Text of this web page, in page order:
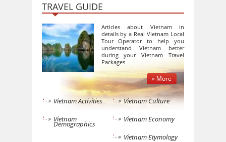
TRAVEL GUIDE
Articles about Vietnam in
details by a Real Vietnam Local
Tour Operator to help you
understand Vietnam better
during your Vietnam Travel
Packages
» More
Vietnam Activities
Vietnam Culture
Vietnam
Demographics
Vietnam Economy
Vietnam Etymology